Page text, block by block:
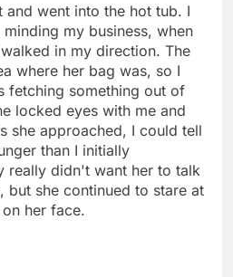
went into the hot tub. I
my business, when
in my direction. The
where her bag was, so I
fetching something out of
locked eyes with me and
she approached, I could tell
than I initially
really didn't want her to talk
but she continued to stare at
her face.